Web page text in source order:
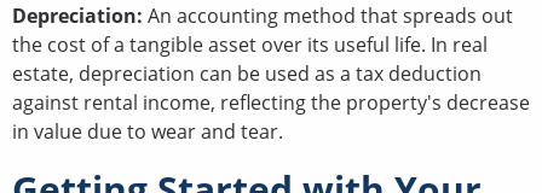
Depreciation: An accounting method that spreads out
the cost of a tangible asset over its useful life. In real
estate, depreciation can be used as a tax deduction
against rental income, reflecting the property's decrease
in value due to wear and tear.